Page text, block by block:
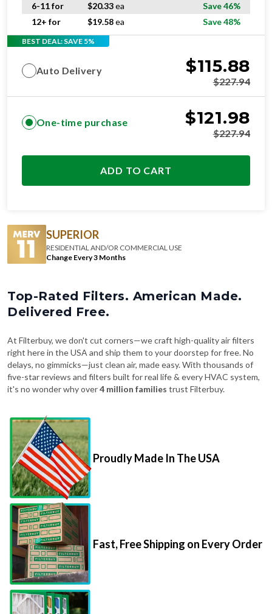
6-11 for
$20.33ea
Save 46%
12+ for
$19.58ea Save 48%
BEST DEAL: SAVE 5%
Auto Delivery $115.88
$227.94
One-time purchase $121.98
$227.94
ADD TO CART
SUPERIOR
RESIDENTIAL AND/OR COMMERCIAL USE
Change Every 3 Months
Top-Rated Filters. American Made.
Delivered Free.
At Filterbuy, we don't cut corners—we craft high-quality air filters
right here in the USA and ship them to your doorstep for free. No
delays, no gimmicks—just clean air, made easy. With thousands of
five-star reviews and filters built for real life & every HVAC system,
it's no wonder why over4 million families trust Filterbuy.
Proudly Made In The USA
Fast, Free Shipping on Every Order